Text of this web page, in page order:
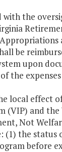
with the
be
upon
the
local effect
(VIP) and
Not
(1) the status
before